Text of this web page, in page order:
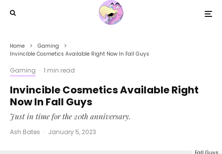
Home
Gaming
Invincible Cosmetics Available Right Now In Fall Guys
Gaming · 1 min read
Invincible Cosmetics Available Right
Now In Fall Guys
Just in time for the 20th anniversary.
Ash Bates · January 5, 2023